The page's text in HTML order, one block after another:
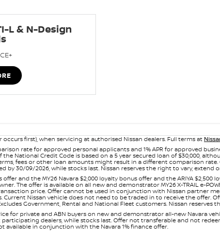
L & N-Design
occurs first), when servicing at authorised Nissan dealers. Full terms at
rate for approved personal applicants and 1% APR for approved
National Credit Code is based on a 5 year secured loan of $30,000,
fees or other loan amounts might result in a different comparison
by 30/09/2026, while stocks last. Nissan reserves the right to vary,
offer and the MY26 Navara $2,000 loyalty bonus offer and the ARIYA
The offer is available on all new and demonstrator MY26 X-TRAIL e-
price. Offer cannot be used in conjunction with Nissan partner
Nissan vehicle does not need to be traded in to receive the
Government, Rental and National Fleet customers. Nissan reserves
for private and ABN buyers on new and demonstrator all-new Navara
dealers, while stocks last. Offer not transferable and not
available in conjunction with the Navara 1% finance offer.